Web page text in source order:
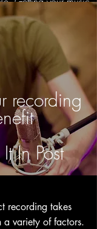
it to your
upon release.
recording
In Post
recording takes
a variety of factors.